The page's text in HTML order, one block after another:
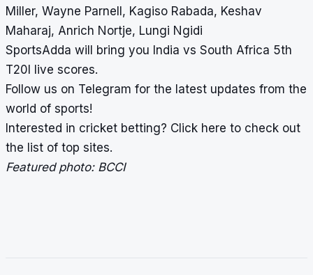
Miller, Wayne Parnell, Kagiso Rabada, Keshav
Maharaj, Anrich Nortje, Lungi Ngidi
SportsAdda will bring you India vs South Africa 5th
T20I
live scores.
Follow us on Telegram for the latest updates from the
world of sports!
Interested in cricket betting? Click here to check out
the list of top sites.
Featured photo: BCCI